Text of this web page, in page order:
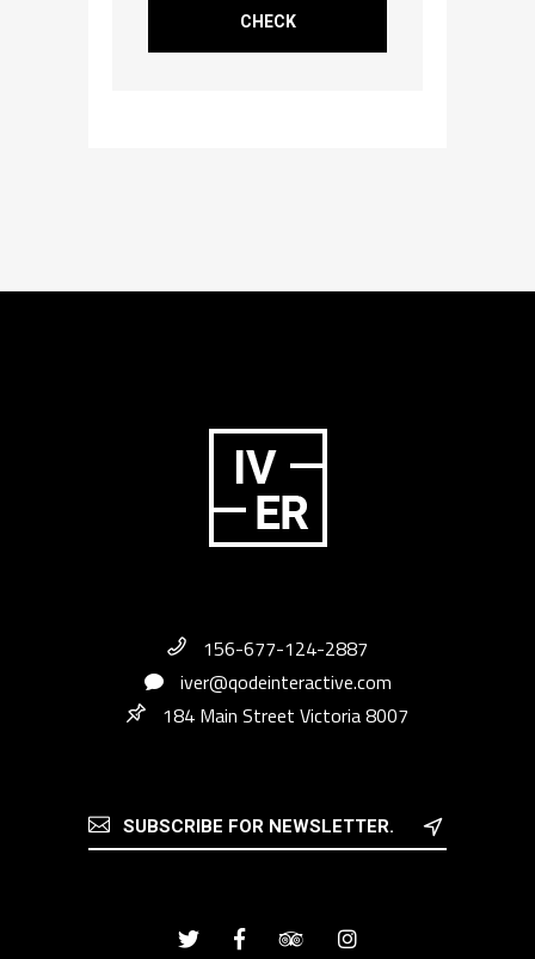
CHECK
156-677-124-2887
iver@qodeinteractive.com
184 Main Street Victoria 8007